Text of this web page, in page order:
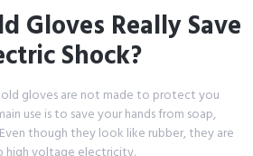
Gloves Really Save
Shock?
gloves are not made to protect you
use is to save your hands from soap,
though they look like rubber, they are